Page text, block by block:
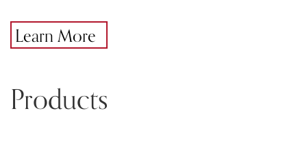
Learn More
Products